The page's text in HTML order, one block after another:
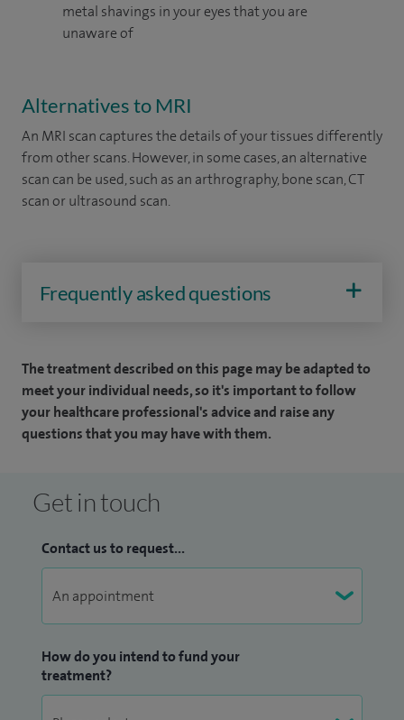
metal shavings in your eyes that you are
unaware of
Alternatives to MRI
An MRI scan captures the details of your tissues differently
from other scans. However, in some cases, an alternative
scan can be used, such as an arthrography, bone scan, CT
scan or ultrasound scan.
Frequently asked questions
The treatment described on this page may be adapted to
meet your individual needs, so it's important to follow
your healthcare professional's advice and raise any
questions that you may have with them.
Get in touch
Contact us to request...
How do you intend to fund your
treatment?